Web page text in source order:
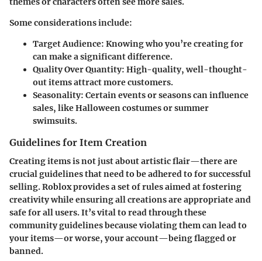
Some considerations include:
Target Audience: Knowing who you’re creating for
can make a significant difference.
Quality Over Quantity: High-quality, well-thought-
out items attract more customers.
Seasonality: Certain events or seasons can influence
sales, like Halloween costumes or summer
swimsuits.
Guidelines for Item Creation
Creating items is not just about artistic flair—there are
crucial guidelines that need to be adhered to for successful
selling. Roblox provides a set of rules aimed at fostering
creativity while ensuring all creations are appropriate and
safe for all users. It’s vital to read through these
community guidelines because violating them can lead to
your items—or worse, your account—being flagged or
banned.